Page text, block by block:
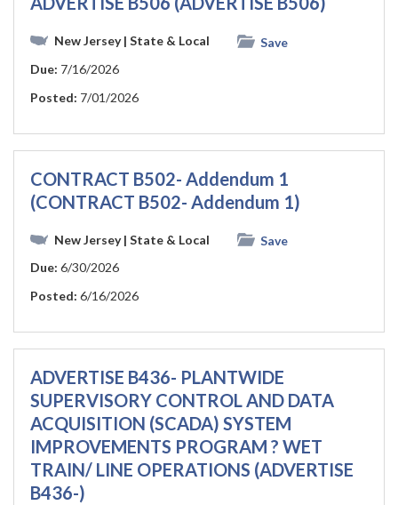
New Jersey| State & Local
Save
Due: 7/16/2026
Posted: 7/01/2026
CONTRACT B502- Addendum 1
(CONTRACT B502- Addendum 1)
New Jersey| State & Local
Save
Due: 6/30/2026
Posted: 6/16/2026
ADVERTISE B436- PLANTWIDE
SUPERVISORY CONTROL AND DATA
ACQUISITION (SCADA) SYSTEM
IMPROVEMENTS PROGRAM ? WET
TRAIN/ LINE OPERATIONS (ADVERTISE
B436-)